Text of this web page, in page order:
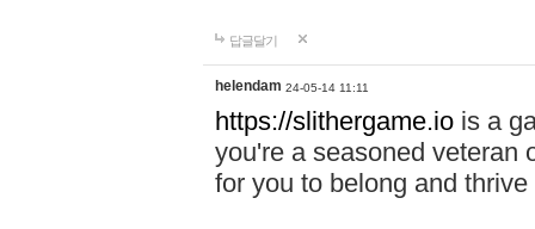
답글달기
helendam 24-05-14 11:11
https://slithergame.io is a
you're a seasoned veteran
for you to belong and